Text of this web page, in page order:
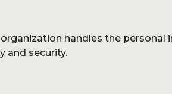
handles the
and security.